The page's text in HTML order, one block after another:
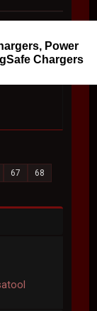
Power
Chargers
67
68